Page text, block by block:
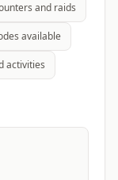
and raids
available
activities